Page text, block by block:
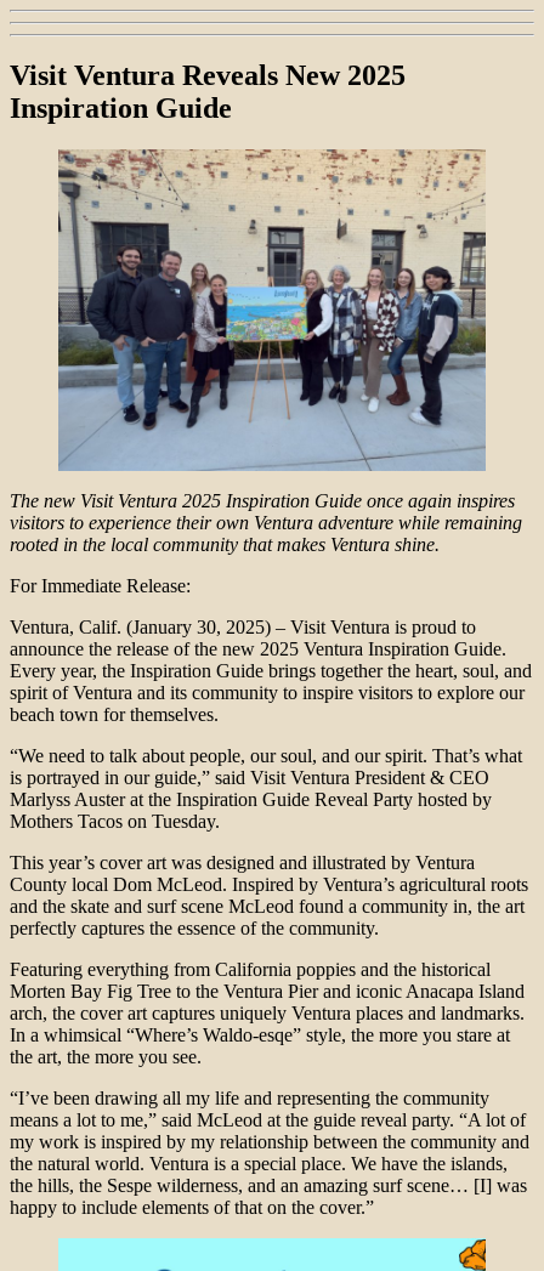
Visit Ventura Reveals New 2025
Inspiration Guide
The new Visit Ventura 2025 Inspiration Guide once again inspires
visitors to experience their own Ventura adventure while remaining
rooted in the local community that makes Ventura shine.
For Immediate Release:
Ventura, Calif. (January 30, 2025) – Visit Ventura is proud to
announce the release of the new 2025 Ventura Inspiration Guide.
Every year, the Inspiration Guide brings together the heart, soul, and
spirit of Ventura and its community to inspire visitors to explore our
beach town for themselves.
“We need to talk about people, our soul, and our spirit. That’s what
is portrayed in our guide,” said Visit Ventura President & CEO
Marlyss Auster at the Inspiration Guide Reveal Party hosted by
Mothers Tacos on Tuesday.
This year’s cover art was designed and illustrated by Ventura
County local Dom McLeod. Inspired by Ventura’s agricultural roots
and the skate and surf scene McLeod found a community in, the art
perfectly captures the essence of the community.
Featuring everything from California poppies and the historical
Morten Bay Fig Tree to the Ventura Pier and iconic Anacapa Island
arch, the cover art captures uniquely Ventura places and landmarks.
In a whimsical “Where’s Waldo-esqe” style, the more you stare at
the art, the more you see.
“I’ve been drawing all my life and representing the community
means a lot to me,” said McLeod at the guide reveal party. “A lot of
my work is inspired by my relationship between the community and
the natural world. Ventura is a special place. We have the islands,
the hills, the Sespe wilderness, and an amazing surf scene… [I] was
happy to include elements of that on the cover.”